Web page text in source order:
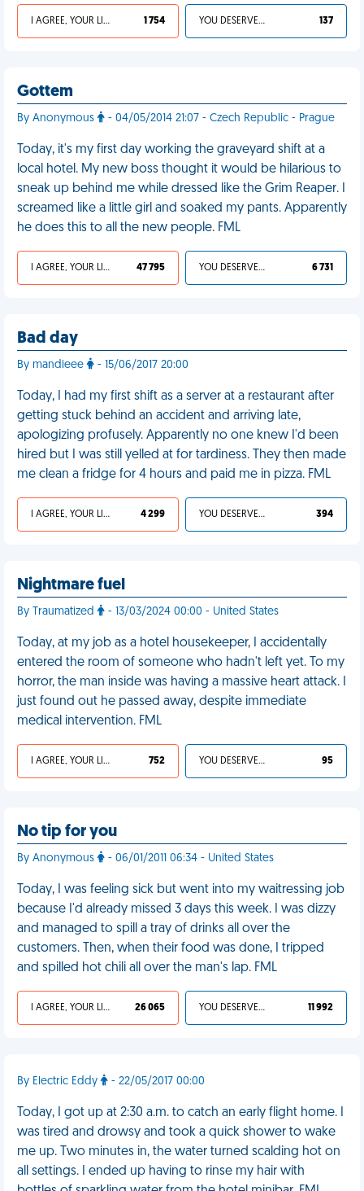
I AGREE, YOUR LIFE SUCKS 1 754 YOU DESERVED IT 137
Gottem
By Anonymous - 04/05/2014 21:07 - Czech Republic - Prague
Today, it's my first day working the graveyard shift at a
local hotel. My new boss thought it would be hilarious to
sneak up behind me while dressed like the Grim Reaper. I
screamed like a little girl and soaked my pants. Apparently
he does this to all the new people. FML
I AGREE, YOUR LIFE SUCKS 47 795 YOU DESERVED IT 6 731
Bad day
By mandieee - 15/06/2017 20:00
Today, I had my first shift as a server at a restaurant after
getting stuck behind an accident and arriving late,
apologizing profusely. Apparently no one knew I'd been
hired but I was still yelled at for tardiness. They then made
me clean a fridge for 4 hours and paid me in pizza. FML
I AGREE, YOUR LIFE SUCKS 4 299 YOU DESERVED IT 394
Nightmare fuel
By Traumatized - 13/03/2024 00:00 - United States
Today, at my job as a hotel housekeeper, I accidentally
entered the room of someone who hadn't left yet. To my
horror, the man inside was having a massive heart attack. I
just found out he passed away, despite immediate
medical intervention. FML
I AGREE, YOUR LIFE SUCKS 752 YOU DESERVED IT 95
No tip for you
By Anonymous - 06/01/2011 06:34 - United States
Today, I was feeling sick but went into my waitressing job
because I'd already missed 3 days this week. I was dizzy
and managed to spill a tray of drinks all over the
customers. Then, when their food was done, I tripped
and spilled hot chili all over the man's lap. FML
I AGREE, YOUR LIFE SUCKS 26 065 YOU DESERVED IT 11 992
By Electric Eddy - 22/05/2017 00:00
Today, I got up at 2:30 a.m. to catch an early flight home. I
was tired and drowsy and took a quick shower to wake
me up. Two minutes in, the water turned scalding hot on
all settings. I ended up having to rinse my hair with